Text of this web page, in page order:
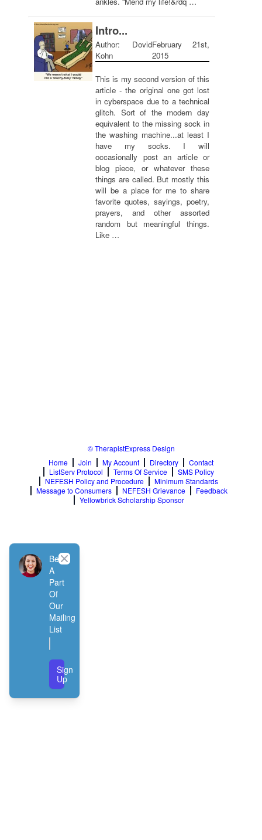
Intro...
Author: Dovid
Kohn
February 21st,
2015
This is my second version of this
article - the original one got lost
in cyberspace due to a technical
glitch. Sort of the modern day
equivalent to the missing sock in
the washing machine...at least I
have my socks. I will
occasionally post an article or
blog piece, or whatever these
things are called. But mostly this
will be a place for me to share
favorite quotes, sayings, poetry,
prayers, and other assorted
random but meaningful things.
Like …
© TherapistExpress Design
Home
Join My Account Directory
Contact
ListServ Protocol
Terms Of Service
SMS Policy
NEFESH Policy and Procedure
Minimum Standards
Message to Consumers
NEFESH Grievance
Feedback
Yellowbrick Scholarship Sponsor
Be
A
Part
Of
Our
Mailing
List
Sign
Up
Close